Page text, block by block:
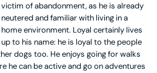
victim of abandonment, as he is already
neutered and familiar with living in a
home environment. Loyal certainly lives
up to his name: he is loyal to the people
dogs too. He enjoys going for walks
he can be active and go on adventures